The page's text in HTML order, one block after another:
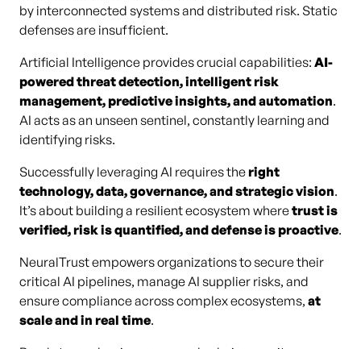
by interconnected systems and distributed risk. Static
defenses are insufficient.
Artificial Intelligence provides crucial capabilities: AI-
powered threat detection, intelligent risk
management, predictive insights, and automation.
AI acts as an unseen sentinel, constantly learning and
identifying risks.
Successfully leveraging AI requires theright
technology, data, governance, and strategic vision.
It’s about building a resilient ecosystem wheretrust is
verified, risk is quantified, and defense is proactive.
NeuralTrust empowers organizations to secure their
critical AI pipelines, manage AI supplier risks, and
ensure compliance across complex ecosystems, at
scale and in real time.